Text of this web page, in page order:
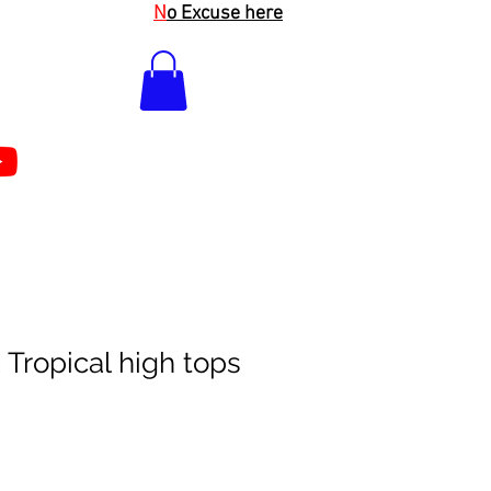
No Excuse here
Tropical high tops